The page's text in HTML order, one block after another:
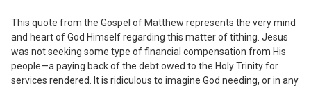
This quote from the Gospel of Matthew represents the very mind
and heart of God Himself regarding this matter of tithing. Jesus
was not seeking some type of financial compensation from His
people—a paying back of the debt owed to the Holy Trinity for
services rendered. It is ridiculous to imagine God needing, or in any